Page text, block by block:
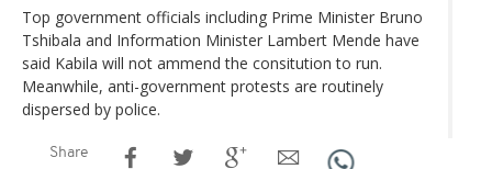
Top government officials including Prime Minister Bruno
Tshibala and Information Minister Lambert Mende have
said Kabila will not ammend the consitution to run.
Meanwhile, anti-government protests are routinely
dispersed by police.
Share